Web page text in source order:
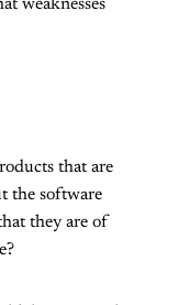
weaknesses
that are
the software
they are of